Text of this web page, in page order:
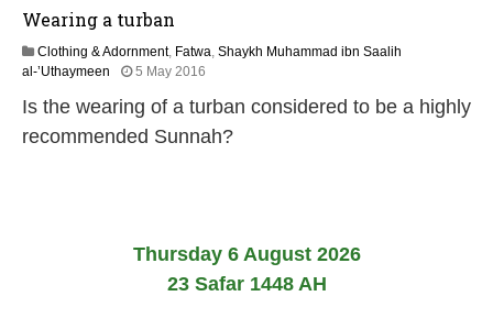
Wearing a turban
Clothing & Adornment, Fatwa, Shaykh Muhammad ibn Saalih
al-’Uthaymeen
5 May 2016
J
u
6
Is the wearing of a turban considered to be a highly
recommended Sunnah?
Thursday 6 August 2026
23 Safar 1448 AH